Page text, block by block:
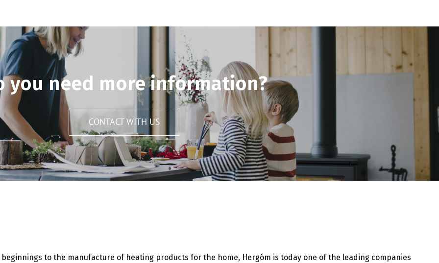
you need more information?
CONTACT WITH US
to the manufacture of heating products for the home, Hergóm is today one of the leading companies